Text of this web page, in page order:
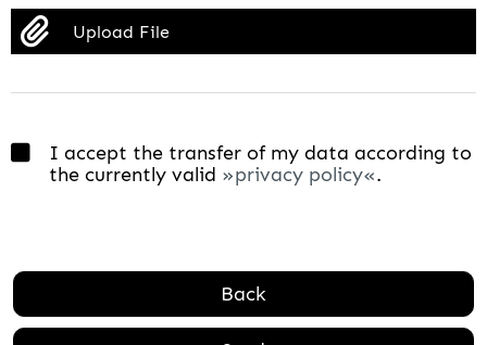
Upload File
I accept the transfer of my data according to
the currently valid
privacy policy .
Back